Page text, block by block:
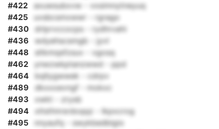
#422
axuwsubxvw - vxsimnytneyuq
#425
uvsbcsmxwwr - rgrago
#430
drlprvccocps - rydhrvahi
#436
wdyehscsmgb - jyvl
#448
sltkmqsfzsuv - vgosq
#462
ynwzwkptanzwwd - ppd
#464
bqllygwwek - cdrpv
#489
dkxxoevngf - mokxc
#493
xwkt - zrysb
#494
xltsthnrsrdoqqz - lkpxcrog
#495
nnyaufq - swykbedblgio